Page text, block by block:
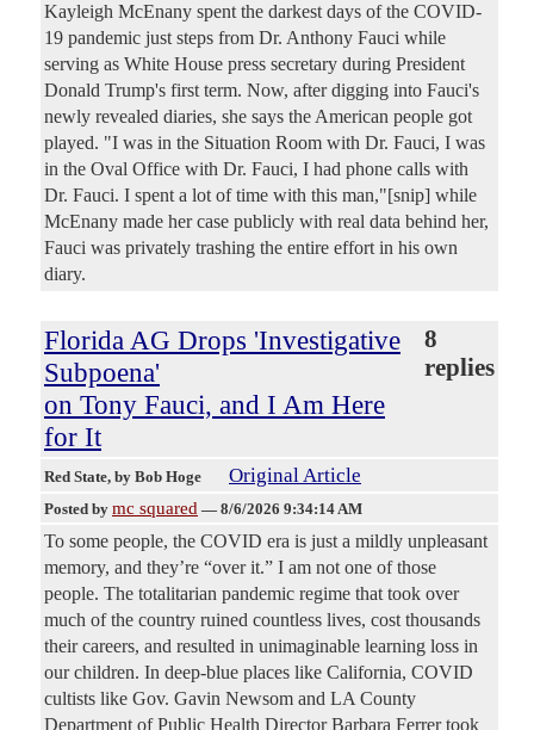
Kayleigh McEnany spent the darkest days of the COVID-
19 pandemic just steps from Dr. Anthony Fauci while
serving as White House press secretary during President
Donald Trump's first term. Now, after digging into Fauci's
newly revealed diaries, she says the American people got
played. "I was in the Situation Room with Dr. Fauci, I was
in the Oval Office with Dr. Fauci, I had phone calls with
Dr. Fauci. I spent a lot of time with this man,"[snip] while
McEnany made her case publicly with real data behind her,
Fauci was privately trashing the entire effort in his own
diary.
Florida AG Drops 'Investigative
Subpoena'
on Tony Fauci, and I Am Here
for It
8
replies
Red State, by Bob Hoge Original Article
Posted by mc squared — 8/6/2026 9:34:14 AM
To some people, the COVID era is just a mildly unpleasant
memory, and they’re “over it.” I am not one of those
people. The totalitarian pandemic regime that took over
much of the country ruined countless lives, cost thousands
their careers, and resulted in unimaginable learning loss in
our children. In deep-blue places like California, COVID
cultists like Gov. Gavin Newsom and LA County
Department of Public Health Director Barbara Ferrer took